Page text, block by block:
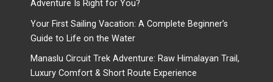
Adventure Is Right for You?
Your First Sailing Vacation: A Complete Beginner’s
Guide to Life on the Water
Manaslu Circuit Trek Adventure: Raw Himalayan Trail,
Luxury Comfort & Short Route Experience